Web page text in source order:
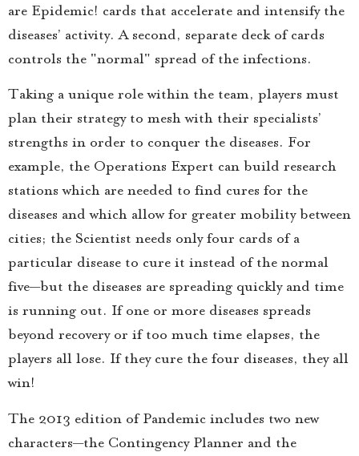
are Epidemic! cards that accelerate and intensify the
diseases’ activity. A second, separate deck of cards
controls the "normal" spread of the infections.
Taking a unique role within the team, players must
plan their strategy to mesh with their specialists’
strengths in order to conquer the diseases. For
example, the Operations Expert can build research
stations which are needed to find cures for the
diseases and which allow for greater mobility between
cities; the Scientist needs only four cards of a
particular disease to cure it instead of the normal
five—but the diseases are spreading quickly and time
is running out. If one or more diseases spreads
beyond recovery or if too much time elapses, the
players all lose. If they cure the four diseases, they all
win!
The 2013 edition of Pandemic includes two new
characters—the Contingency Planner and the